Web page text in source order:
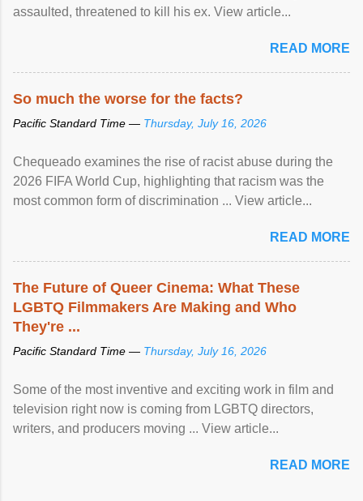
assaulted, threatened to kill his ex. View article...
READ MORE
So much the worse for the facts?
Pacific Standard Time — Thursday, July 16, 2026
Chequeado examines the rise of racist abuse during the
2026 FIFA World Cup, highlighting that racism was the
most common form of discrimination ... View article...
READ MORE
The Future of Queer Cinema: What These
LGBTQ Filmmakers Are Making and Who
They're ...
Pacific Standard Time — Thursday, July 16, 2026
Some of the most inventive and exciting work in film and
television right now is coming from LGBTQ directors,
writers, and producers moving ... View article...
READ MORE